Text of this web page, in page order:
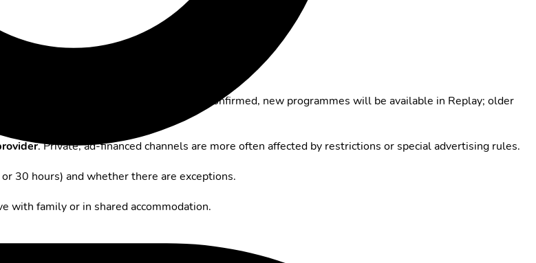
to keep in mind:
you want to
. Once confirmed, new programmes will be available in Replay; older
. Private, ad-financed channels are more often affected by restrictions or special advertising rules.
30 hours) and whether there are exceptions.
with family or in shared accommodation.